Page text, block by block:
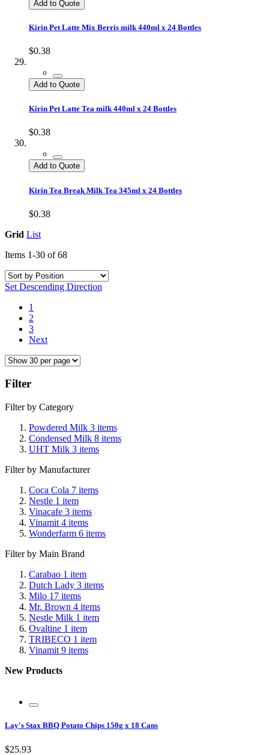
Add to Quote
Kirin Pet Latte Mix Berris milk 440ml x 24 Bottles
$0.38
Add to Quote
Kirin Pet Latte Tea milk 440ml x 24 Bottles
$0.38
Add to Quote
Kirin Tea Break Milk Tea 345ml x 24 Bottles
$0.38
Grid List
Items 1-30 of68
Set Descending Direction
1
2
3
Next
Filter
Filter by Category
Powdered Milk 3 items
Condensed Milk 8 items
UHT Milk 3 items
Filter by Manufacturer
Coca Cola 7 items
Nestle 1 item
Vinacafe 3 items
Vinamit 4 items
Wonderfarm 6 items
Filter by Main Brand
Carabao 1 item
Dutch Lady 3 items
Milo 17 items
Mr. Brown 4 items
Nestle Milk 1 item
Ovaltine 1 item
TRIBECO 1 item
Vinamit 9 items
New Products
Lay's Stax BBQ Potato Chips 150g x 18 Cans
$25.93